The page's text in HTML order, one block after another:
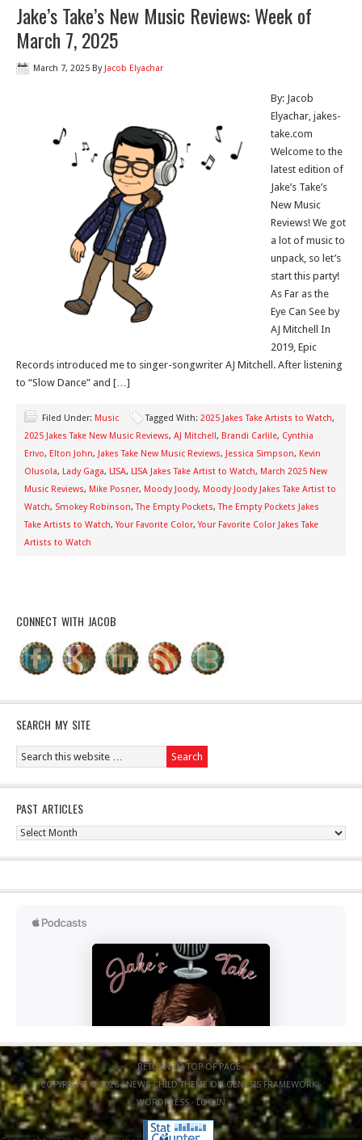
Jake’s Take’s New Music Reviews: Week of
March 7, 2025
March 7, 2025 By Jacob Elyachar
By: Jacob
Elyachar, jakes-
take.com
Welcome to the
latest edition of
Jake’s Take’s
New Music
Reviews! We got
a lot of music to
unpack, so let’s
start this party!
As Far as the
Eye Can See by
AJ Mitchell In
2019, Epic
Records introduced me to singer-songwriter AJ Mitchell. After listening
to “Slow Dance” and […]
Filed Under: Music Tagged With: 2025 Jakes Take Artists to Watch,
2025 Jakes Take New Music Reviews, AJ Mitchell, Brandi Carlile, Cynthia
Erivo, Elton John, Jakes Take New Music Reviews, Jessica Simpson, Kevin
Olusola, Lady Gaga, LISA, LISA Jakes Take Artist to Watch, March 2025 New
Music Reviews, Mike Posner, Moody Joody, Moody Joody Jakes Take Artist to
Watch, Smokey Robinson,The Empty Pockets,The Empty Pockets Jakes
Take Artists to Watch,Your Favorite Color,Your Favorite Color Jakes Take
Artists to Watch
CONNECT WITH JACOB
SEARCH MY SITE
PAST ARTICLES
Past
RETURN TO TOP OF PAGE
COPYRIGHT © 2026 ·NEWS CHILD THEMEONGENESIS FRAMEWORK·
WORDPRESS·LOG IN